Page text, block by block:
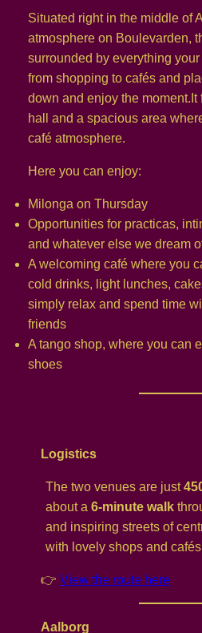
Situated right in the middle of
atmosphere on Boulevarden,
surrounded by everything
from shopping to cafés and
down and enjoy the moment.It
hall and a spacious area
café atmosphere.
Here you can enjoy:
Milonga on Thursday
Opportunities for practicas,
and whatever else we dream
A welcoming café where you
cold drinks, light lunches,
simply relax and spend time
friends
A tango shop, where you can
shoes
Logistics
The two venues are just
about a6-minute walk
and inspiring streets of
with lovely shops and
👉 View the route here
Aalborg